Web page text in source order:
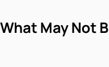
What May Not